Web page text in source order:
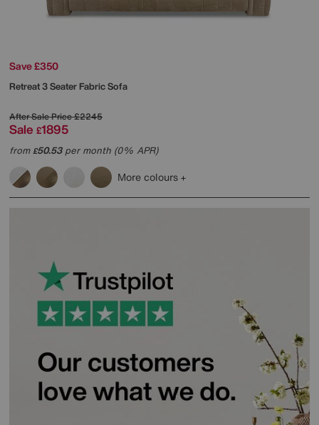
Save £350
Retreat 3 Seater Fabric Sofa
After Sale Price£2245
Sale £1895
from£50.53per month (0% APR)
More colours